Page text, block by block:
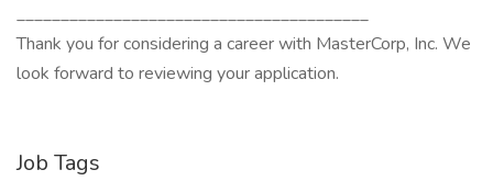
________________________________________
Thank you for considering a career with MasterCorp, Inc. We
look forward to reviewing your application.
Job Tags